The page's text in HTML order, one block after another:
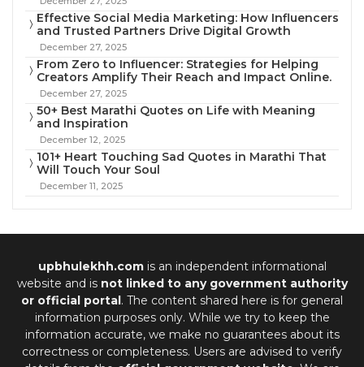
Effective Social Media Marketing: How Influencers
and Trusted Partners Drive Digital Growth
December 27, 2025
From Zero to Influencer: Strategies for Helping
Creators Amplify Their Reach and Impact Online.
December 27, 2025
50+ Best Marathi Quotes on Life with Meaning
and Inspiration
December 12, 2025
101+ Heart Touching Sad Quotes in Marathi That
Will Touch Your Soul
December 11, 2025
upbhulekhh.comis an independent informational
website and is not linked to any government authority
or official portal. The content shared here is for general
information purposes only. While we try to keep the
information accurate, we make no guarantees about its
correctness or completeness. Users are advised to verify